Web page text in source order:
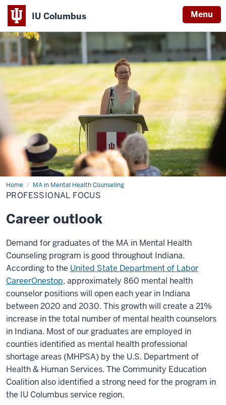
IU Columbus Menu
IU
Columbus
Home MA in Mental Health Counseling
Professional
Focus
PROFESSIONAL FOCUS
Career outlook
Demand for graduates of the MA in Mental Health
Counseling program is good throughout Indiana.
According to the United State Department of Labor
CareerOnestop, approximately 860 mental health
counselor positions will open each year in Indiana
between 2020 and 2030. This growth will create a 21%
increase in the total number of mental health counselors
in Indiana. Most of our graduates are employed in
counties identified as mental health professional
shortage areas (MHPSA) by the U.S. Department of
Health & Human Services. The Community Education
Coalition also identified a strong need for the program in
the IU Columbus service region.